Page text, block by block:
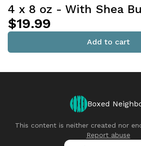
4 x 8 oz - With Shea
$19.99
Add to cart
Boxed
This content is neither created nor
Report abuse